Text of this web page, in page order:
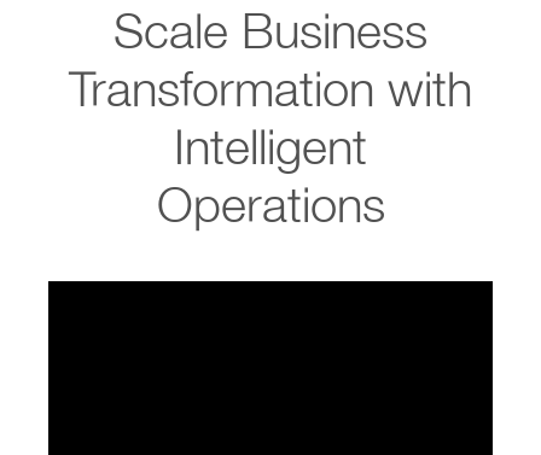
Scale Business
Transformation with
Intelligent
Operations